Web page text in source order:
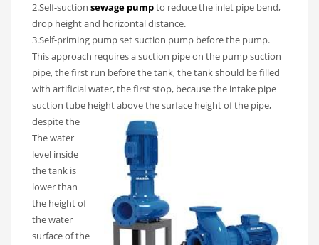
2.Self-suction sewage pumpto reduce the inlet pipe bend,
drop height and horizontal distance.
3.Self-priming pump set suction pump before the pump.
This approach requires a suction pipe on the pump suction
pipe, the first run before the tank, the tank should be filled
with artificial water, the first stop, because the intake pipe
suction tube height above the surface height ofthe pipe,
despite the
The water
level inside
the tank is
lower than
the height of
the water
surface of the